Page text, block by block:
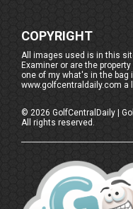
COPYRIGHT
All images used is in this
Examiner or are the
one of my what's in the bag
www.golfcentraldaily.com a
©2026 GolfCentralDaily |
All rights reserved.